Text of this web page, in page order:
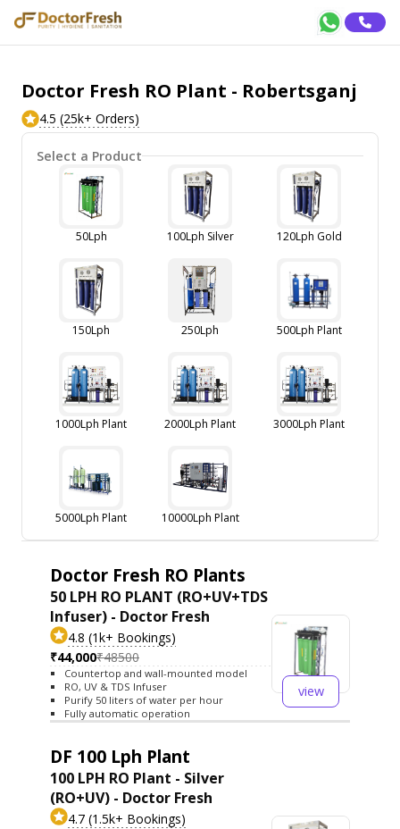
Doctor Fresh RO Plant - Robertsganj
4.5 (25k+ Orders)
Select a Product
50Lph 100Lph Silver 120Lph Gold
150Lph 250Lph 500Lph Plant
1000Lph Plant 2000Lph Plant 3000Lph Plant
5000Lph Plant 10000Lph Plant
Doctor Fresh RO Plants
50 LPH RO PLANT (RO+UV+TDS
Infuser) - Doctor Fresh
4.8 (1k+ Bookings)
₹44,000₹48500
Countertop and wall-mounted model
RO, UV & TDS Infuser
Purify 50 liters of water per hour
Fully automatic operation
view
DF 100 Lph Plant
100 LPH RO Plant - Silver
(RO+UV) - Doctor Fresh
4.7 (1.5k+ Bookings)